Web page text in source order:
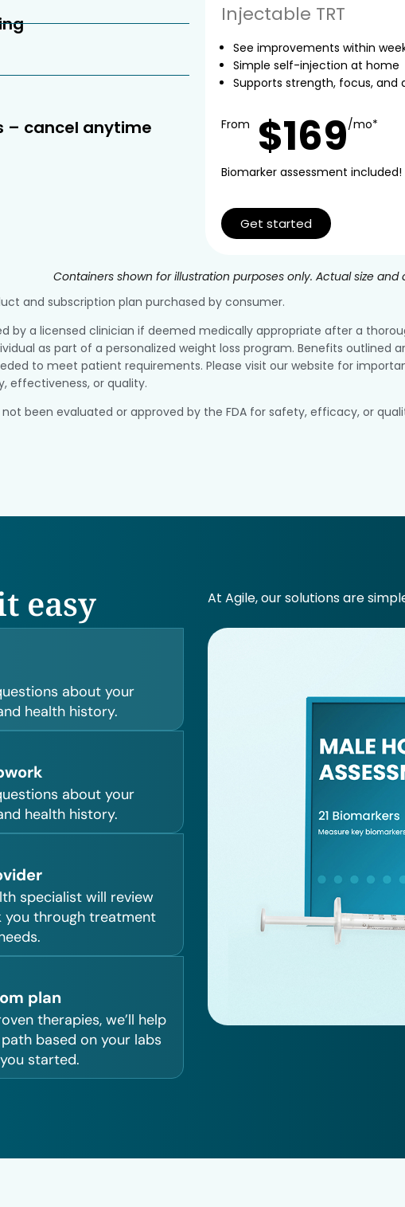
– cancel anytime
Injectable TRT
See improvements within
Simple self-injection at home
Supports strength, focus, and
From $169/mo*
Biomarker assessment included!
Get started
Containers shown for illustration purposes only. Actual size
and subscription plan purchased by consumer.
by a licensed clinician if deemed medically appropriate after a
as part of a personalized weight loss program. Benefits outlined
to meet patient requirements. Please visit our website for
effectiveness, or quality.
been evaluated or approved by the FDA for safety, efficacy, or
easy
about your
health history.
about your
health history.
specialist will review
you through treatment
plan
therapies, we’ll help
based on your labs
started.
At Agile, our solutions are